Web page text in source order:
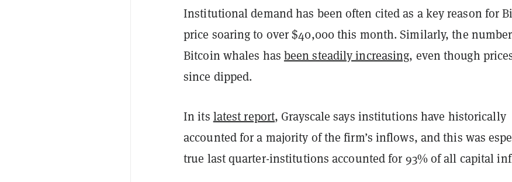
Institutional demand has been often cited as a key reason for
price soaring to over $40,000 this month. Similarly, the
Bitcoin whales has been steadily increasing, even though
since dipped.
In its latest report, Grayscale says institutions have historically
accounted for a majority of the firm’s inflows, and this was
true last quarter-institutions accounted for 93% of all capital